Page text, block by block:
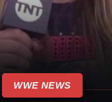
WWE NEWS